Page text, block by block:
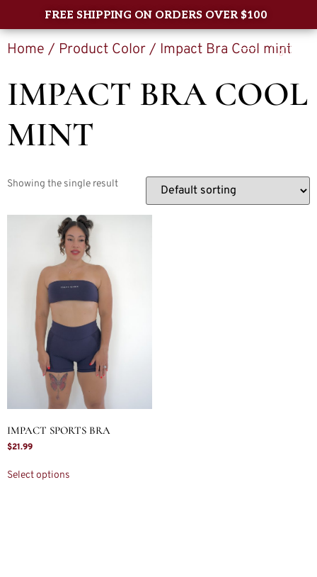
FREE SHIPPING ON ORDERS OVER $100
0
Home / Product Color / Impact Bra Cool mint
IMPACT BRA COOL
MINT
Showing the single result
IMPACT SPORTS BRA
$21.99
Select options